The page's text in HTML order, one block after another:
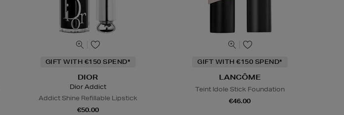
GIFT WITH €150 SPEND*
DIOR
Dior Addict
Addict Shine Refillable Lipstick
€50.00
GIFT WITH €150 SPEND*
LANCÔME
Teint Idole Stick Foundation
€46.00